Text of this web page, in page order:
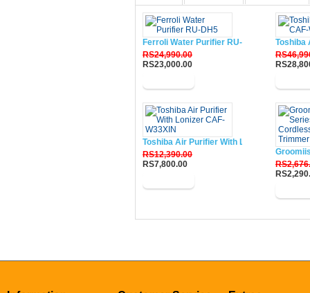
Ferroli Water Purifier RU-DH5
RS24,990.00
RS23,000.00
Toshiba
Toshiba Air Purifier With Lonizer CAF-
RS12,390.00
RS7,800.00